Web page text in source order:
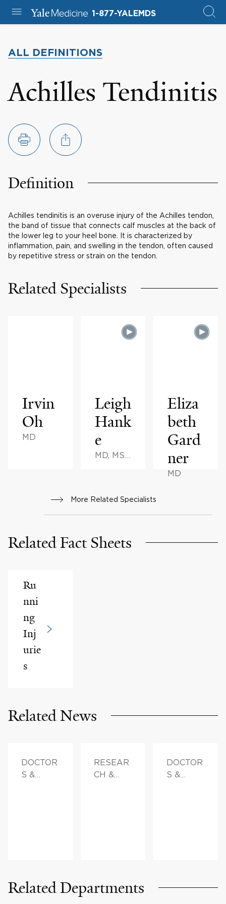
1-877-YALEMDS
ALL DEFINITIONS
Achilles Tendinitis
Definition
Achilles tendinitis is an overuse injury of the Achilles tendon,
the band of tissue that connects calf muscles at the back of
the lower leg to your heel bone. It is characterized by
inflammation, pain, and swelling in the tendon, often caused
by repetitive stress or strain on the tendon.
Related Specialists
Irvin
Oh
MD
Leigh
Hank
e
MD, MS,
Eliza
beth
Gard
ner
MD
More Related Specialists
Related Fact Sheets
Ru
nni
ng
Inj
urie
s
Related News
DOCTOR
S &
RESEAR
CH &
DOCTOR
S &
Related Departments